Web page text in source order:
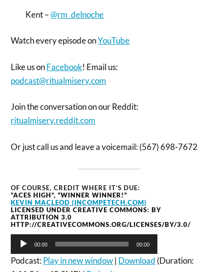
Kent –@rm_delnoche
Watch every episode onYouTube
Like us onFacebook! Email us:
podcast@ritualmisery.com
Join the conversation on our Reddit:
ritualmisery.reddit.com
Or just call us and leave a voicemail: (567) 698-7672
OF COURSE, CREDIT WHERE IT’S DUE:
“ACES HIGH”, “WINNER WINNER!”
KEVIN MACLEOD (INCOMPETECH.COM)
LICENSED UNDER CREATIVE COMMONS: BY
ATTRIBUTION 3.0
HTTP://CREATIVECOMMONS.ORG/LICENSES/BY/3.0/
Audio
Player
00:00 00:00
Podcast:Play in new window | Download (Duration: